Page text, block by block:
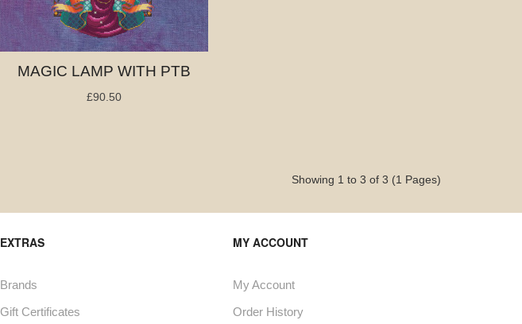
MAGIC LAMP WITH PTB
£90.50
Showing 1 to 3 of 3 (1 Pages)
EXTRAS
Brands
Gift Certificates
MY ACCOUNT
My Account
Order History